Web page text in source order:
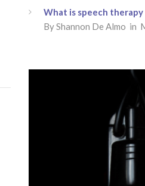
What is speech
By Shannon De Almo in